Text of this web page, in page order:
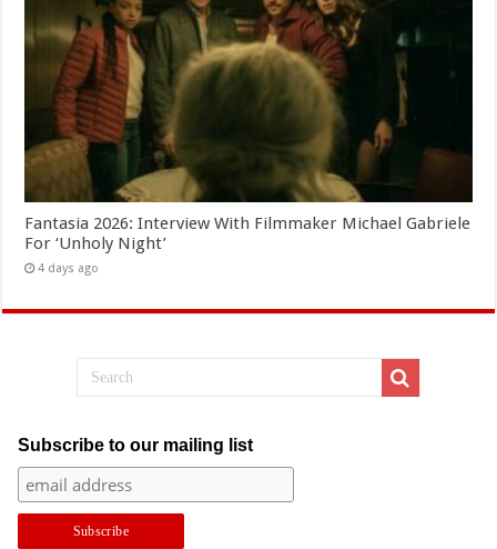
Fantasia 2026: Interview With Filmmaker Michael Gabriele
For ‘Unholy Night’
4 days ago
Subscribe to our mailing list